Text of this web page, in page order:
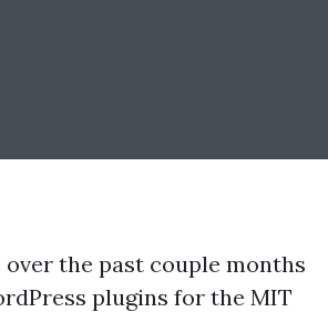
over the past couple months
plugins for the MIT